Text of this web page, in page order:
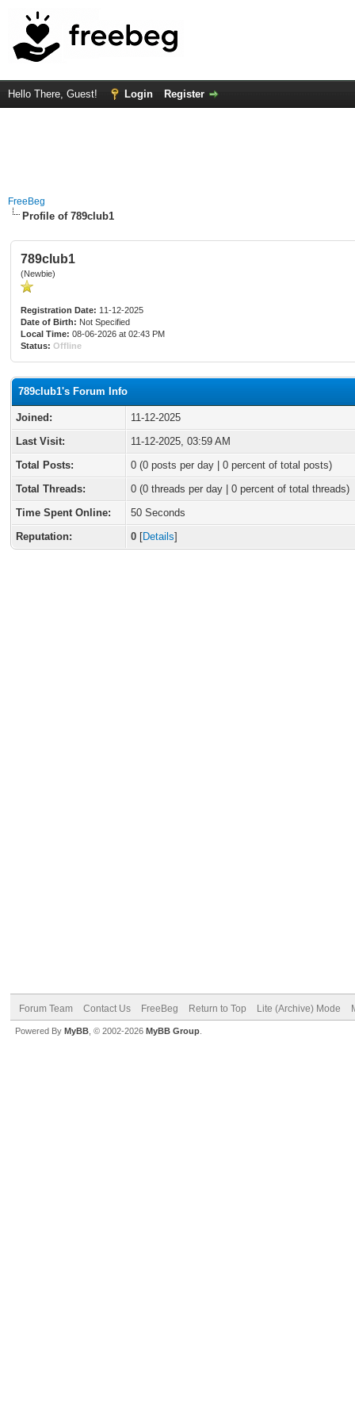
Hello There, Guest! Login Register
FreeBeg
Profile of 789club1
789club1
(Newbie)
Registration Date: 11-12-2025
Date of Birth: Not Specified
Local Time: 08-06-2026 at 02:43 PM
Status: Offline
789club1's Forum Info
Joined:
11-12-2025
Last Visit:
11-12-2025, 03:59 AM
Total Posts:
0 (0 posts per day | 0 percent of total posts)
Total Threads:
0 (0 threads per day | 0 percent of total threads)
Time Spent Online:
50 Seconds
Reputation:
0 [Details]
Forum Team Contact Us FreeBeg Return to Top Lite (Archive) Mode
Powered By MyBB , © 2002-2026 MyBB Group